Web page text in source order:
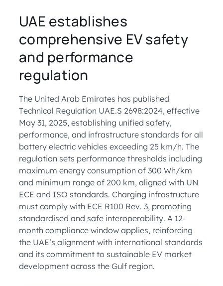
UAE establishes
comprehensive EV safety
and performance
regulation
The United Arab Emirates has published
Technical Regulation UAE.S 2698:2024, effective
May 31, 2025, establishing unified safety,
performance, and infrastructure standards for all
battery electric vehicles exceeding 25 km/h. The
regulation sets performance thresholds including
maximum energy consumption of 300 Wh/km
and minimum range of 200 km, aligned with UN
ECE and ISO standards. Charging infrastructure
must comply with ECE R100 Rev. 3, promoting
standardised and safe interoperability. A 12-
month compliance window applies, reinforcing
the UAE’s alignment with international standards
and its commitment to sustainable EV market
development across the Gulf region.